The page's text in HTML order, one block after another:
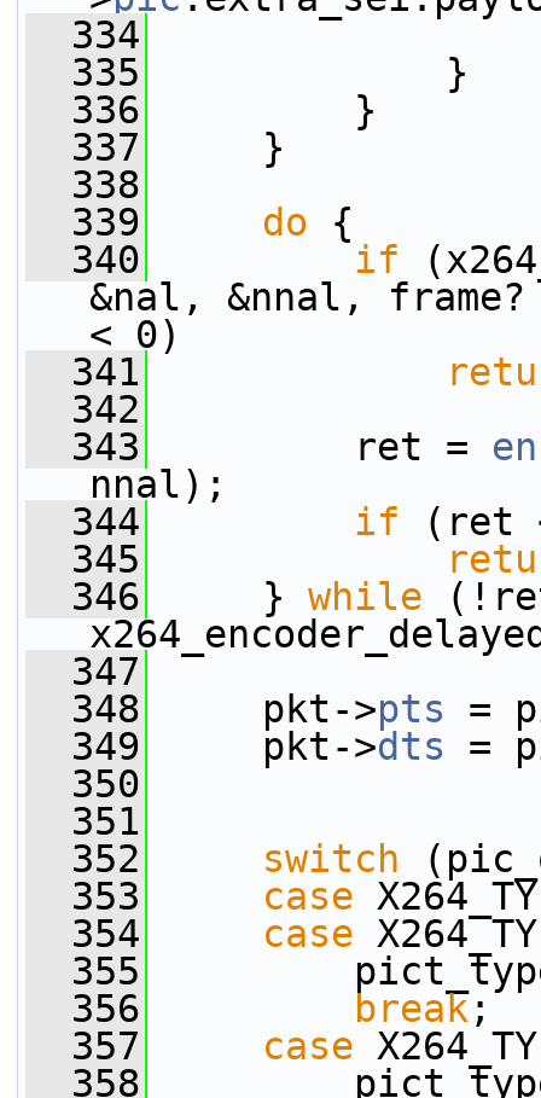
  334
  335
}
  336
}
  337
}
  338
  339
do {
  340
if
&nal, &nnal, frame?
< 0)
  341
  342
  343
ret =
nnal);
  344
if (ret
  345
  346
} while
  347
  348
pkt->pts =
  349
pkt->dts =
  350
  351
  352
switch
  353
case
  354
case
  355
  356
break;
  357
case
  358